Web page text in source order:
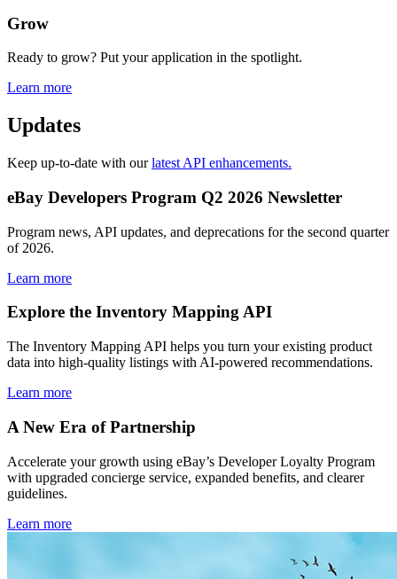
Grow
Ready to grow? Put your application in the spotlight.
Learn more
Updates
Keep up-to-date with ourlatest API enhancements.
eBay Developers Program Q2 2026 Newsletter
Program news, API updates, and deprecations for the second quarter
of 2026.
Learn more
Explore the Inventory Mapping API
The Inventory Mapping API helps you turn your existing product
data into high-quality listings with AI-powered recommendations.
Learn more
A New Era of Partnership
Accelerate your growth using eBay’s Developer Loyalty Program
with upgraded concierge service, expanded benefits, and clearer
guidelines.
Learn more